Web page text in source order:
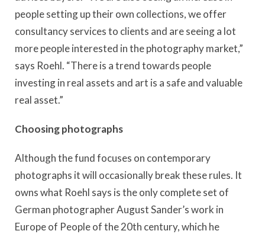
people setting up their own collections, we offer
consultancy services to clients and are seeing a lot
more people interested in the photography market,”
says Roehl. “There is a trend towards people
investing in real assets and art is a safe and valuable
real asset.”
Choosing photographs
Although the fund focuses on contemporary
photographs it will occasionally break these rules. It
owns what Roehl says is the only complete set of
German photographer August Sander’s work in
Europe of People of the 20th century, which he